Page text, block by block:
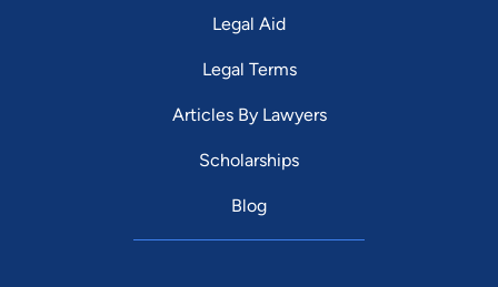
Legal Aid
Legal Terms
Articles By Lawyers
Scholarships
Blog